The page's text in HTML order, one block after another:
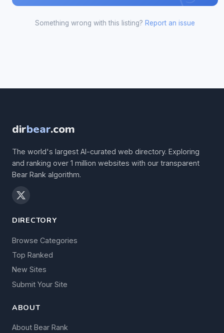
Something wrong with this listing? Report an issue
dirbear.com
The world's largest AI-curated web directory. Exploring
and ranking over 1 million websites with our transparent
Bear Rank algorithm.
DIRECTORY
Browse Categories
Top Ranked
New Sites
Submit Your Site
ABOUT
About Bear Rank